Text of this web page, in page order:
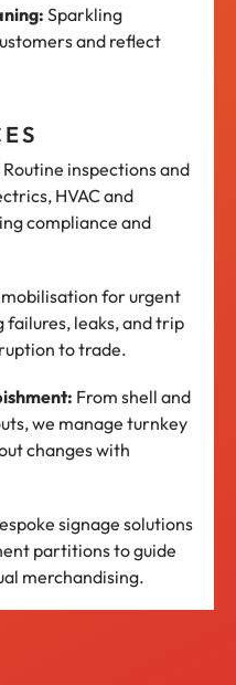
Routine inspections and
HVAC and
compliance and
mobilisation for urgent
failures, leaks, and trip
to trade.
From shell and
we manage turnkey
changes with
signage solutions
partitions to guide
merchandising.
Sparkling
and reflect